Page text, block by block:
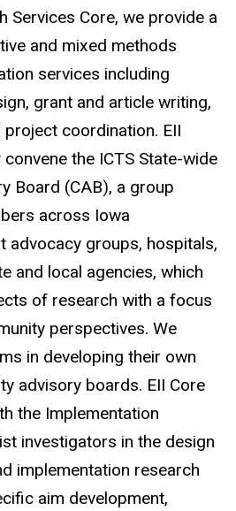
Services Core, we provide a
and mixed methods
services including
grant and article writing,
coordination. EII
the ICTS State-wide
Board (CAB), a group
across Iowa
advocacy groups, hospitals,
and local agencies, which
of research with a focus
perspectives. We
in developing their own
advisory boards. EII Core
the Implementation
investigators in the design
implementation research
aim development,